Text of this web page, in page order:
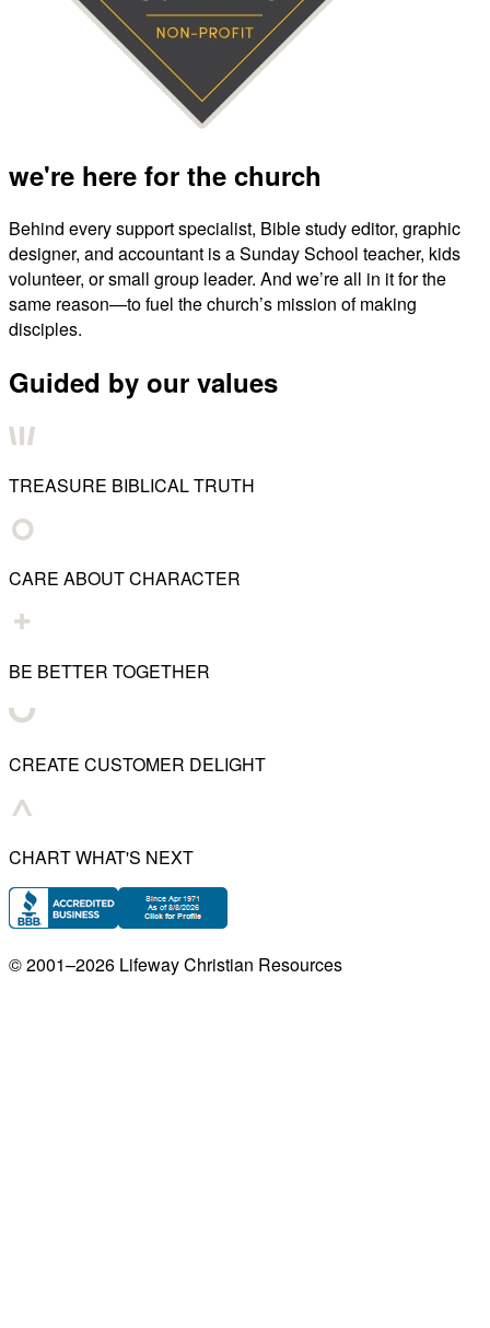
we're here for the church
Behind every support specialist, Bible study editor, graphic
designer, and accountant is a Sunday School teacher, kids
volunteer, or small group leader. And we’re all in it for the
same reason—to fuel the church’s mission of making
disciples.
Guided by our values
TREASURE BIBLICAL TRUTH
CARE ABOUT CHARACTER
BE BETTER TOGETHER
CREATE CUSTOMER DELIGHT
CHART WHAT'S NEXT
© 2001–2026 Lifeway Christian Resources